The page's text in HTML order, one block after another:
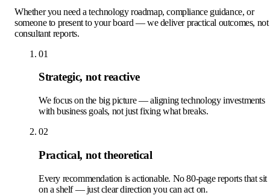
Whether you need a technology roadmap, compliance guidance, or
someone to present to your board — we deliver practical outcomes, not
consultant reports.
01
Strategic, not reactive
We focus on the big picture — aligning technology investments
with business goals, not just fixing what breaks.
02
Practical, not theoretical
Every recommendation is actionable. No 80-page reports that sit
on a shelf — just clear direction you can act on.